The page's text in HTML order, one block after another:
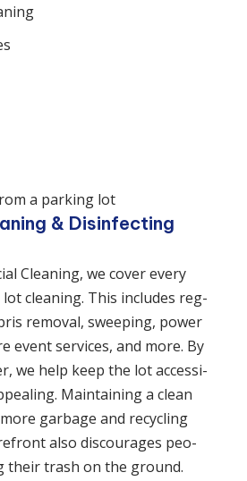
& Disinfecting
Cleaning, we cov­er every
clean­ing. This includes reg­
removal, sweep­ing, pow­er
event services, and more. By
we help keep the lot acces­si­
Main­tain­ing a clean
garbage and recy­cling
also dis­cour­ages peo­
their trash on the ground.